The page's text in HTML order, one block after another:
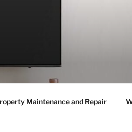
Maintenance and Repair